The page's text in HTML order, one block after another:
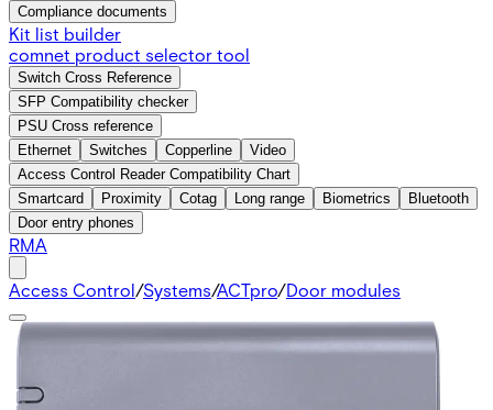
Compliance documents
Kit list builder
comnet product selector tool
Switch Cross Reference
SFP Compatibility checker
PSU Cross reference
Ethernet
Switches Copperline
Video
Access Control Reader Compatibility Chart
Smartcard
Proximity Cotag Long range Biometrics
Bluetooth
Door entry phones
RMA
Access Control/Systems/ACTpro/Door modules